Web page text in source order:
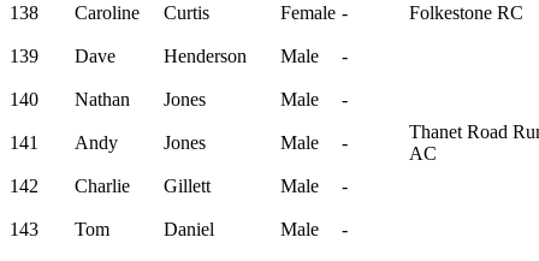
138 Caroline Curtis Female - Folkestone RC
139 Dave Henderson Male -
140 Nathan Jones Male -
141 Andy Jones Male -
Thanet Road
AC
142
Charlie Gillett Male -
143 Tom Daniel Male -